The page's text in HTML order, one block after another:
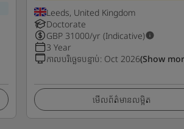
Leeds, United Kingdom
Doctorate
GBP 31000/yr (Indicative)
3 Year
កាលបរិច្ឆេទបន្ទាប់: Oct 2026(Show
មើលព័ត៌មានលម្អិត